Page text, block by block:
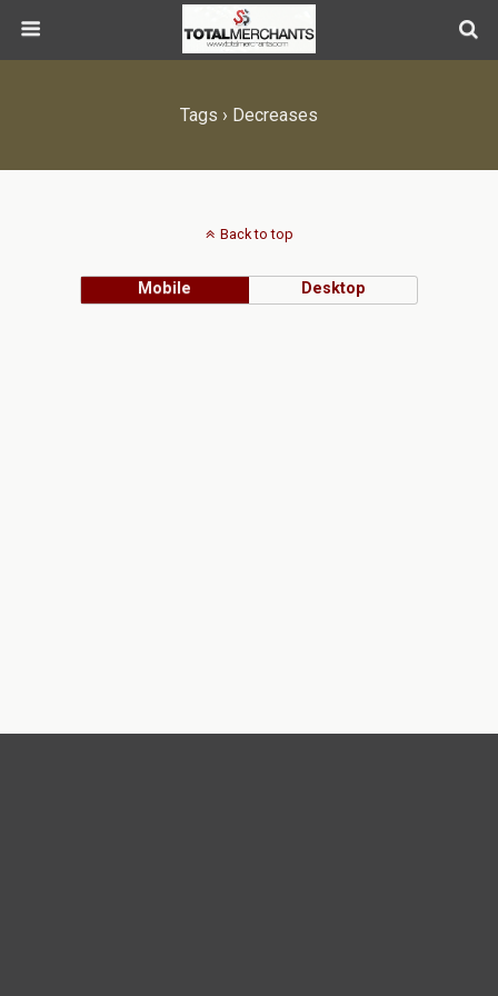
Tags › Decreases
Back to top
Mobile Desktop